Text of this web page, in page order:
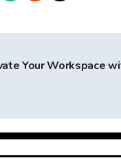
Your Workspace